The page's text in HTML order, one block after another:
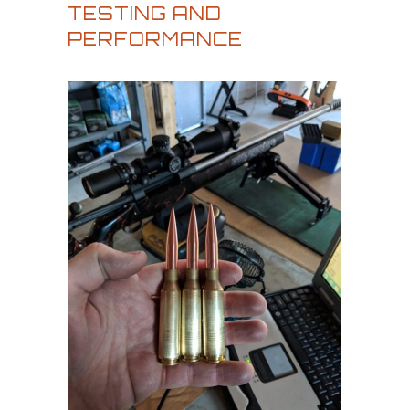
TESTING AND
PERFORMANCE